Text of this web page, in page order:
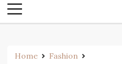
Home
Fashion